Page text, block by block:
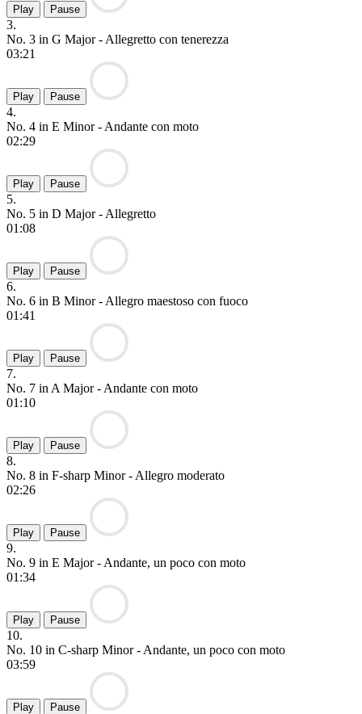
Play Pause
3.
No. 3 in G Major - Allegretto con tenerezza
03:21
Play Pause
4.
No. 4 in E Minor - Andante con moto
02:29
Play Pause
5.
No. 5 in D Major - Allegretto
01:08
Play Pause
6.
No. 6 in B Minor - Allegro maestoso con fuoco
01:41
Play Pause
7.
No. 7 in A Major - Andante con moto
01:10
Play Pause
8.
No. 8 in F-sharp Minor - Allegro moderato
02:26
Play Pause
9.
No. 9 in E Major - Andante, un poco con moto
01:34
Play Pause
10.
No. 10 in C-sharp Minor - Andante, un poco con moto
03:59
Play Pause